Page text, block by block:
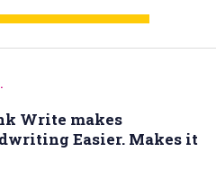
Write makes
Easier. Makes it